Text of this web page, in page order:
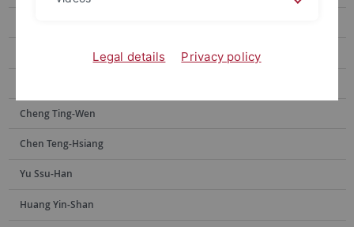
Cheng Ting-Wen
Chen Teng-Hsiang
Yu Ssu-Han
Huang Yin-Shan
Legal details Privacy policy